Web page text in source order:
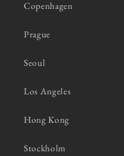
Copenhagen
Prague
Seoul
Los Angeles
Hong Kong
Stockholm